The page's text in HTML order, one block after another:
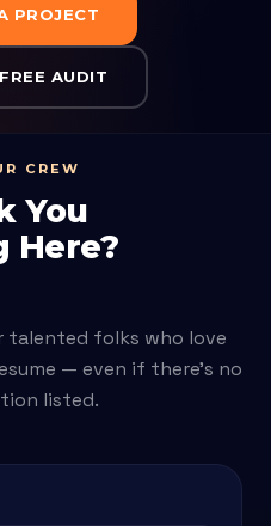
PROJECT
AUDIT
CREW
You
Here?
talented folks who love
— even if there's no
listed.